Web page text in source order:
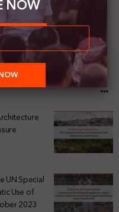
UN Special
Use of
2023
NOW